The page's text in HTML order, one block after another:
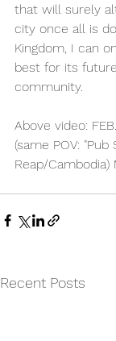
that will surely
city once all is
Kingdom, I can
best for its
community.
Above video:
(same POV:
Reap/Cambodia)
Recent Posts